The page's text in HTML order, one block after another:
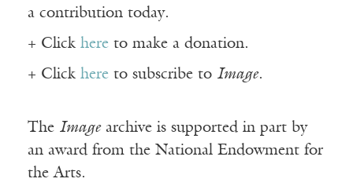
a contribution today.
+ Click here to make a donation.
+ Click here to subscribe to Image.
The Imagearchive is supported in part by
an award from the National Endowment for
the Arts.